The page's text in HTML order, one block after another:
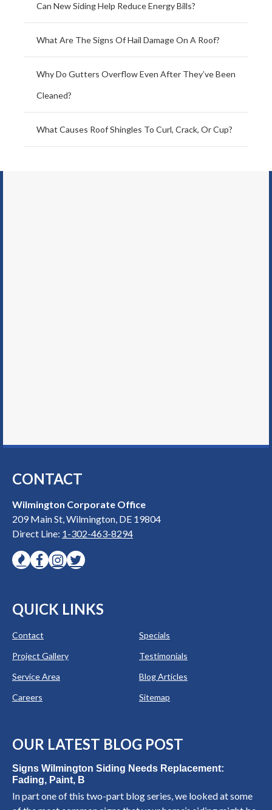
Can New Siding Help Reduce Energy Bills?
What Are The Signs Of Hail Damage On A Roof?
Why Do Gutters Overflow Even After They’ve Been
Cleaned?
What Causes Roof Shingles To Curl, Crack, Or Cup?
CONTACT
Wilmington Corporate Office
209 Main St, Wilmington, DE 19804
Direct Line: 1-302-463-8294
QUICK LINKS
Contact
Specials
Project Gallery
Testimonials
Service Area
Blog Articles
Careers
Sitemap
OUR LATEST BLOG POST
Signs Wilmington Siding Needs Replacement:
Fading, Paint, B
In part one of this two-part blog series, we looked at some